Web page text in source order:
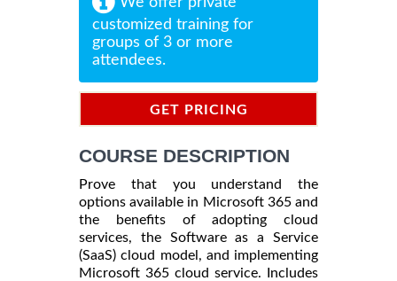
customized training for
groups of 3 or more
attendees.
GET PRICING
COURSE DESCRIPTION
Prove that you understand the
options available in Microsoft 365 and
the benefits of adopting cloud
services, the Software as a Service
(SaaS) cloud model, and implementing
Microsoft 365 cloud service. Includes